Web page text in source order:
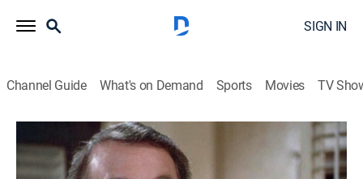
SIGN IN
Channel Guide What's on Demand Sports Movies TV
In the Heat of the Night
Airing | 8/13, 5:00p